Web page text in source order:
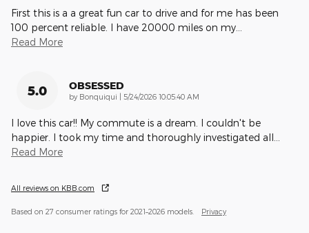
First this is a a great fun car to drive and for me has been
100 percent reliable. I have 20000 miles on my
Read More
5.0 OBSESSED
by Bonquiqui | on
5/24/2026 10:05:40 AM
I love this car!! My commute is a dream. I couldn't be
happier. I took my time and thoroughly investigated all
Read More
All reviews on KBB.com
Based on 27 consumer ratings for 2021–2026 models. Privacy